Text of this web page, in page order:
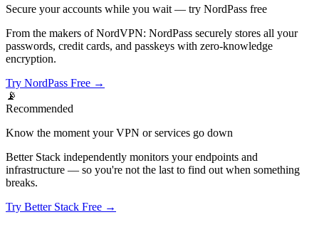
Secure your accounts while you wait — try NordPass free
From the makers of NordVPN: NordPass securely stores all your
passwords, credit cards, and passkeys with zero-knowledge
encryption.
Try NordPass Free →
📡
Recommended
Know the moment your VPN or services go down
Better Stack independently monitors your endpoints and
infrastructure — so you're not the last to find out when something
breaks.
Try Better Stack Free →